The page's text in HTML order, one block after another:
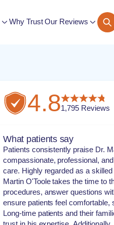
Why Trust Our Reviews
4.81,795 Reviews
What patients say
Patients consistently praise Dr.
compassionate, professional,
care. Highly regarded as a skilled
Martin O'Toole takes the time to
procedures, answer questions
ensure patients feel comfortable,
Long-time patients and their